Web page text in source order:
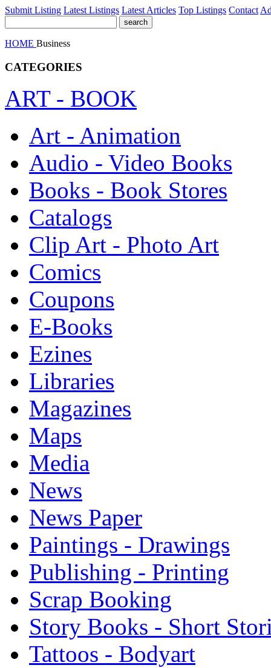
Submit Listing Latest Listings Latest Articles Top Listings Contact
HOME Business
CATEGORIES
ART - BOOK
Art - Animation
Audio - Video Books
Books - Book Stores
Catalogs
Clip Art - Photo Art
Comics
Coupons
E-Books
Ezines
Libraries
Magazines
Maps
Media
News
News Paper
Paintings - Drawings
Publishing - Printing
Scrap Booking
Story Books - Short
Tattoos - Bodyart